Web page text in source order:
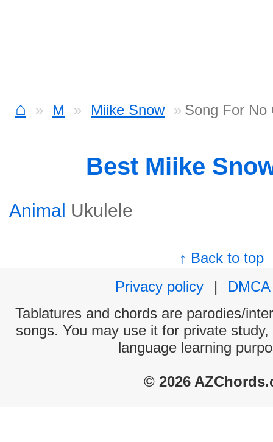
⌂ M Miike Snow Song For No
Best Miike
Animal Ukulele
↑ Back to top
Privacy policy
|
DMCA
Tablatures and chords are parodies/
songs. You may use it for private
language learning
© 2026